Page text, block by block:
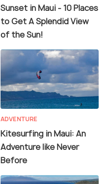
Sunset in Maui - 10 Places
to Get A Splendid View
of the Sun!
ADVENTURE
Kitesurfing in Maui: An
Adventure like Never
Before